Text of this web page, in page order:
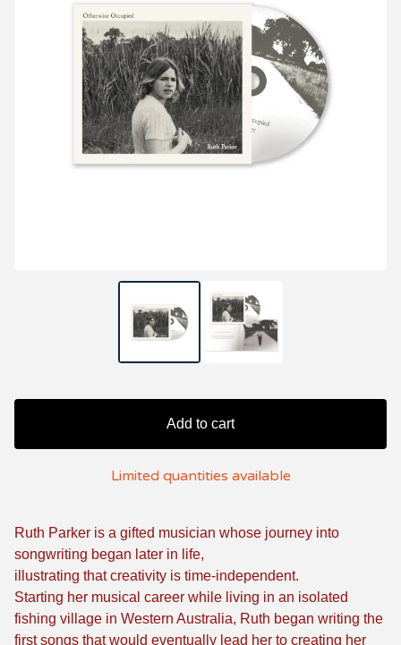
Add to cart
Limited quantities available
Ruth Parker is a gifted musician whose journey into
songwriting began later in life,
illustrating that creativity is time-independent.
Starting her musical career while living in an isolated
fishing village in Western Australia, Ruth began writing the
first songs that would eventually lead her to creating her